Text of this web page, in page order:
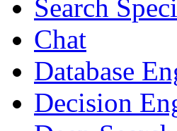
Search
Chat
Database
Decision